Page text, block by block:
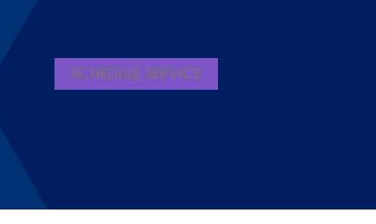
SCHEDULE SERVICE